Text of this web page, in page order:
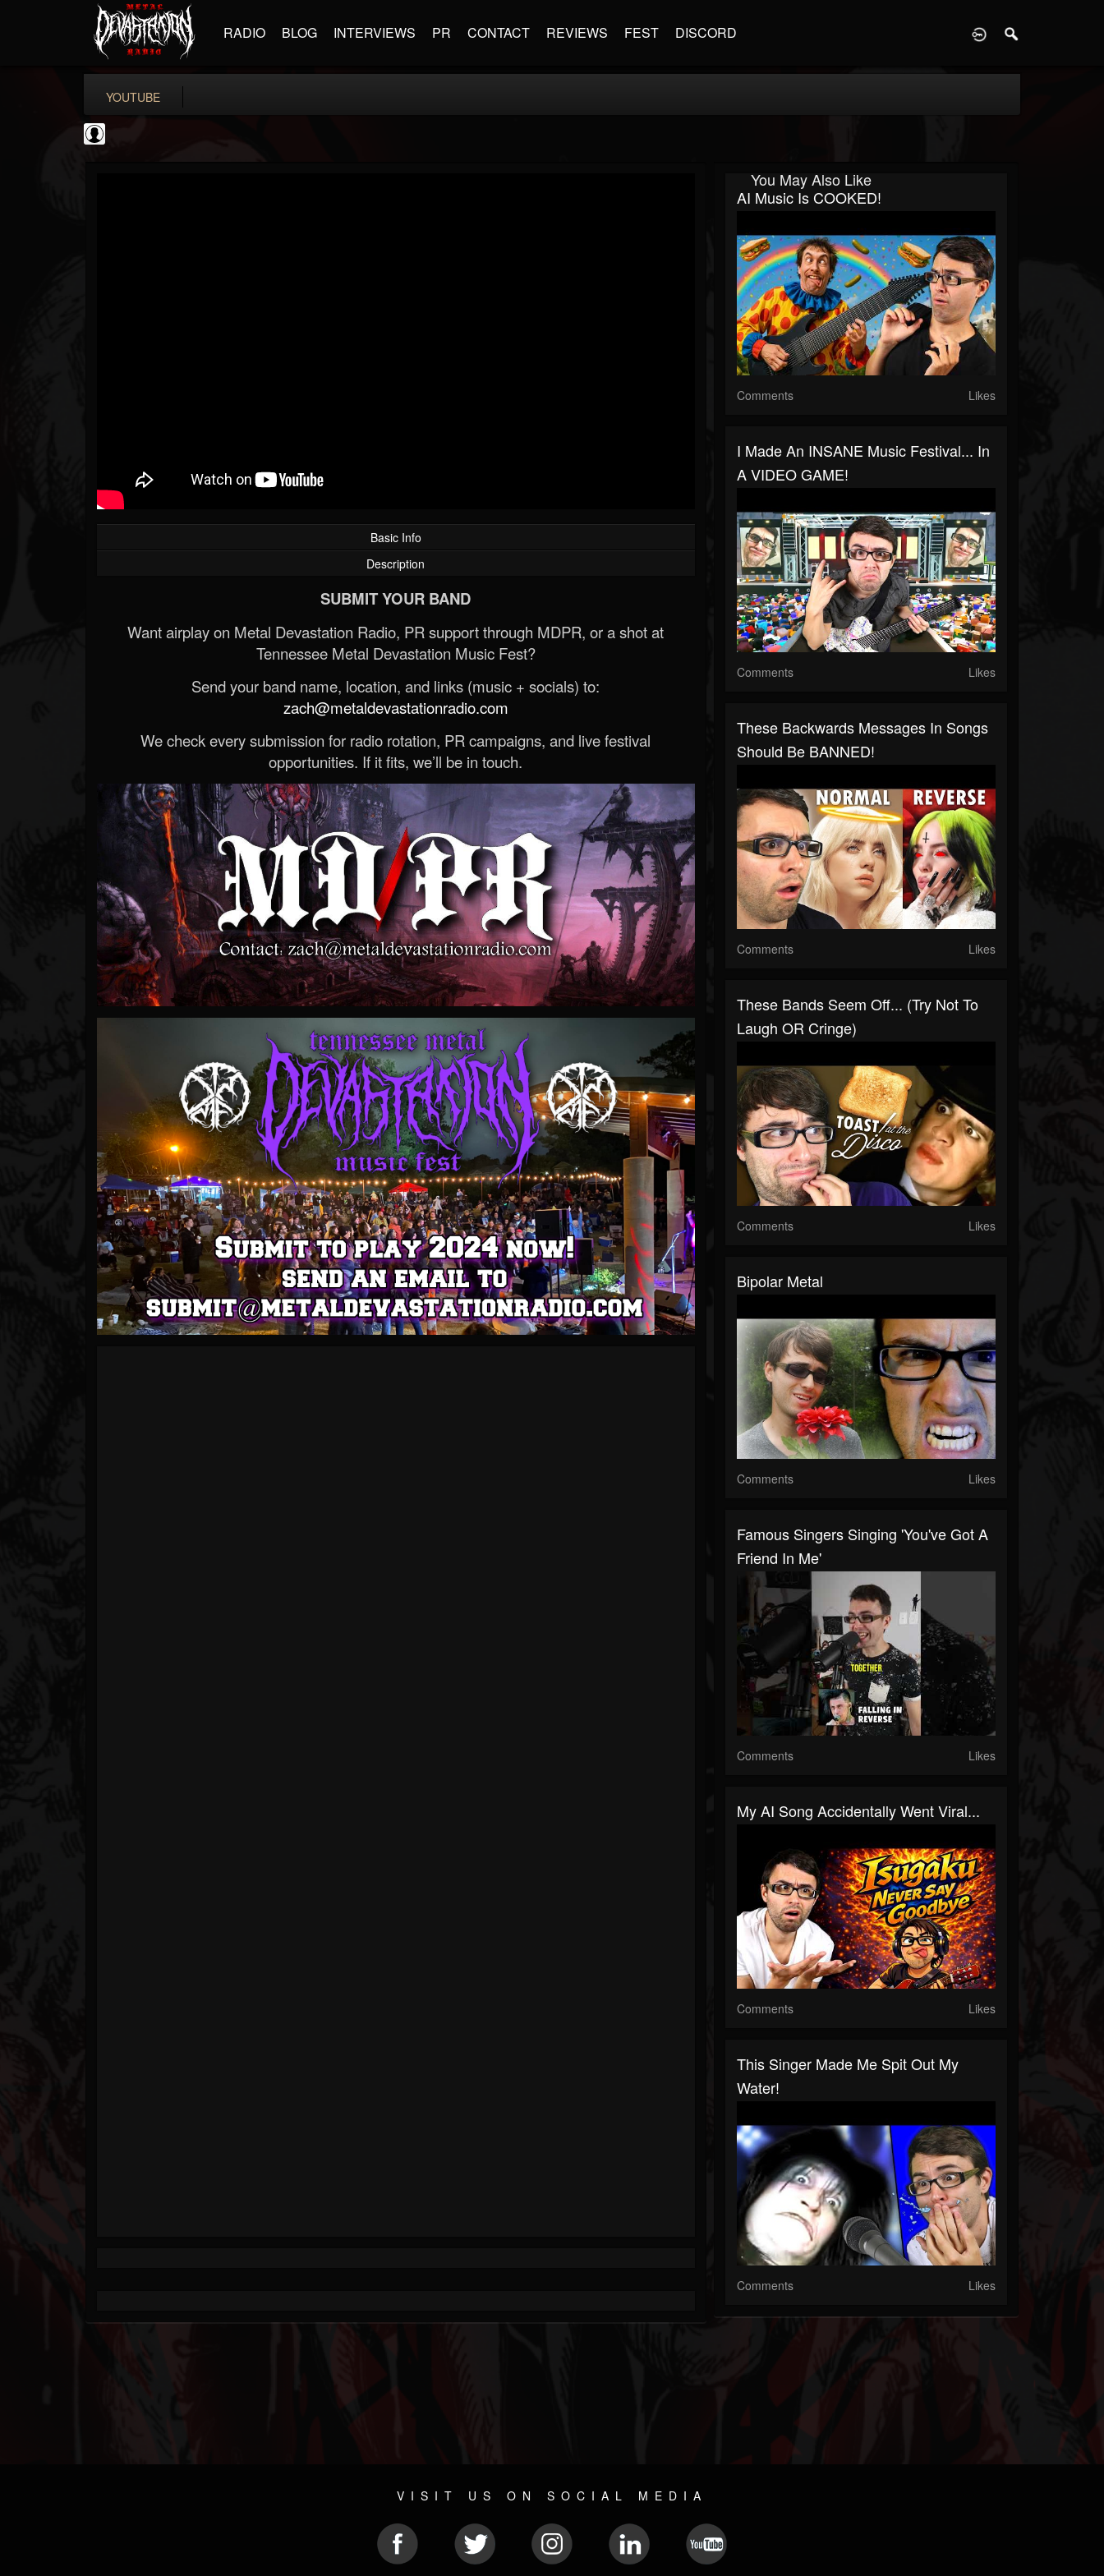
RADIO BLOG INTERVIEWS PR CONTACT REVIEWS FEST DISCORD
YOUTUBE
Basic Info
Description
SUBMIT YOUR BAND
Want airplay on Metal Devastation Radio, PR support through MDPR, or a shot at
Tennessee Metal Devastation Music Fest?
Send your band name, location, and links (music + socials) to:
zach@metaldevastationradio.com
We check every submission for radio rotation, PR campaigns, and live festival
opportunities. If it fits, we’ll be in touch.
You May Also Like
AI Music Is COOKED!
Comments Likes
I Made An INSANE Music Festival... In
A VIDEO GAME!
Comments Likes
These Backwards Messages In Songs
Should Be BANNED!
Comments Likes
These Bands Seem Off... (Try Not To
Laugh OR Cringe)
Comments Likes
Bipolar Metal
Comments Likes
Famous Singers Singing 'You've Got A
Friend In Me'
Comments Likes
My AI Song Accidentally Went Viral...
Comments Likes
This Singer Made Me Spit Out My
Water!
Comments Likes
VISIT US ON SOCIAL MEDIA